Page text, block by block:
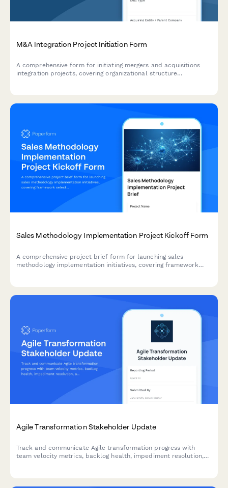
M&A Integration Project Initiation Form
A comprehensive form for initiating mergers and acquisitions
integration projects, covering organizational structure
Sales Methodology Implementation Project Kickoff Form
A comprehensive project brief form for launching sales
methodology implementation initiatives, covering framework
Agile Transformation Stakeholder Update
Track and communicate Agile transformation progress with
team velocity metrics, backlog health, impediment resolution,